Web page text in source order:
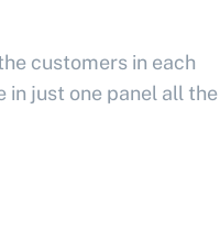
customers in each
in just one panel all the